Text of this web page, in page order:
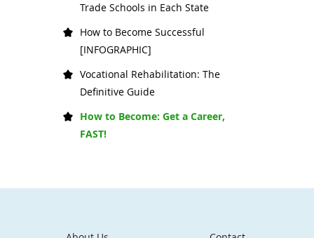
Trade Schools in Each State
How to Become Successful
[INFOGRAPHIC]
Vocational Rehabilitation: The
Definitive Guide
How to Become: Get a Career,
FAST!